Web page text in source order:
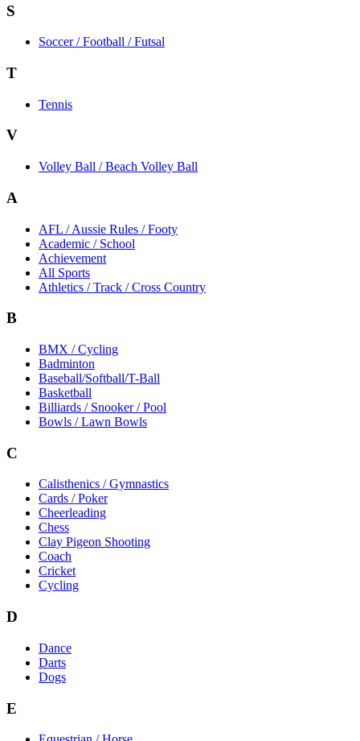
S
Soccer / Football / Futsal
T
Tennis
V
Volley Ball / Beach Volley Ball
A
AFL / Aussie Rules / Footy
Academic / School
Achievement
All Sports
Athletics / Track / Cross Country
B
BMX / Cycling
Badminton
Baseball/Softball/T-Ball
Basketball
Billiards / Snooker / Pool
Bowls / Lawn Bowls
C
Calisthenics / Gymnastics
Cards / Poker
Cheerleading
Chess
Clay Pigeon Shooting
Coach
Cricket
Cycling
D
Dance
Darts
Dogs
E